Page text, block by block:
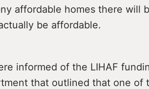
affordable homes there will
be affordable.
informed of the LIHAF
that outlined that one of